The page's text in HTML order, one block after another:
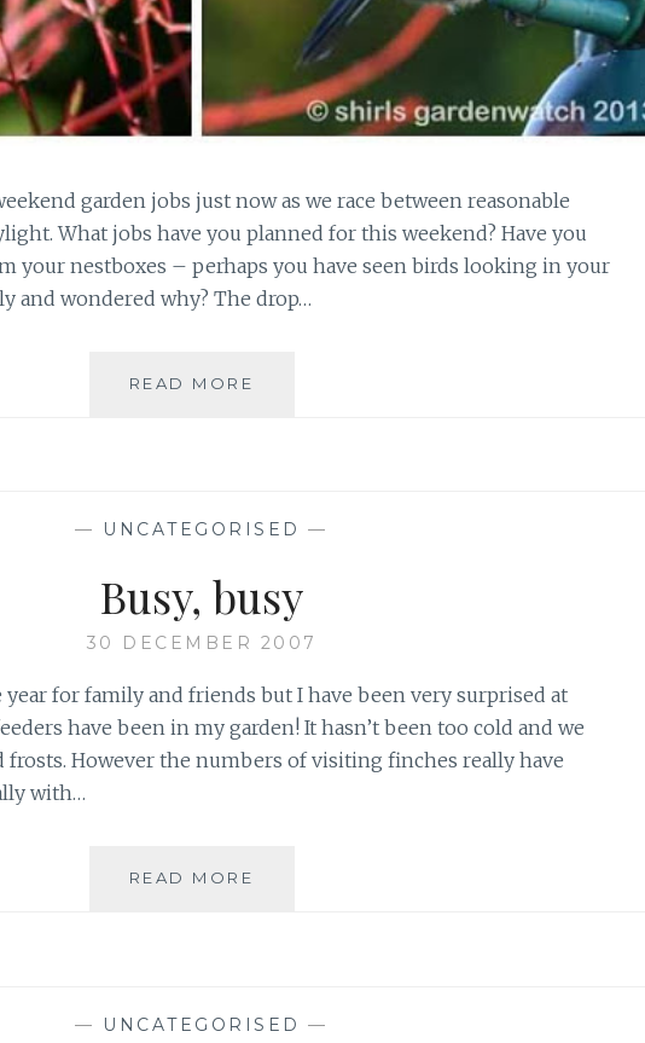
garden jobs just now as we race between reasonable
What jobs have you planned for this weekend? Have you
your nestboxes – perhaps you have seen birds looking in your
and wondered why? The drop…
READ MORE
YAY!
— UNCATEGORISED —
Busy, busy
30 DECEMBER 2007
for family and friends but I have been very surprised at
have been in my garden! It hasn’t been too cold and we
frosts. However the numbers of visiting finches really have
with…
READ MORE
— UNCATEGORISED —